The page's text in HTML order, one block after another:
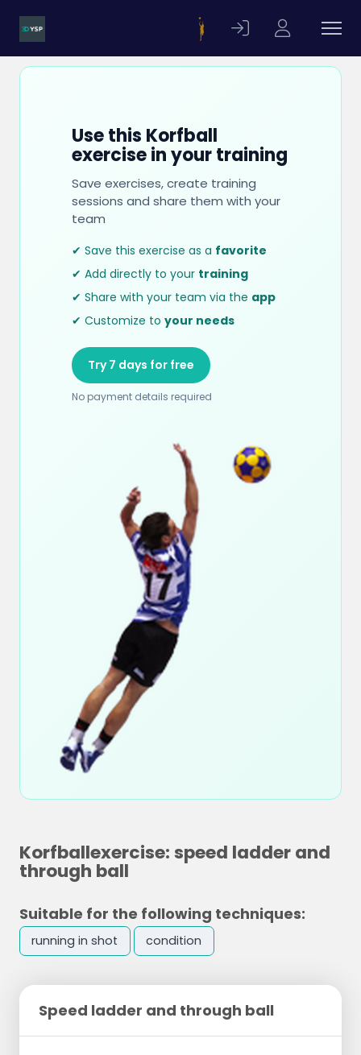
Use this Korfball
exercise in your training
Save exercises, create training
sessions and share them with your
team
✔ Save this exercise as a favorite
✔ Add directly to your training
✔ Share with your team via the app
✔ Customize to your needs
Try 7 days for free
No payment details required
Korfballexercise: speed ladder and
through ball
Suitable for the following techniques:
running in shot condition
Speed ladder and through ball